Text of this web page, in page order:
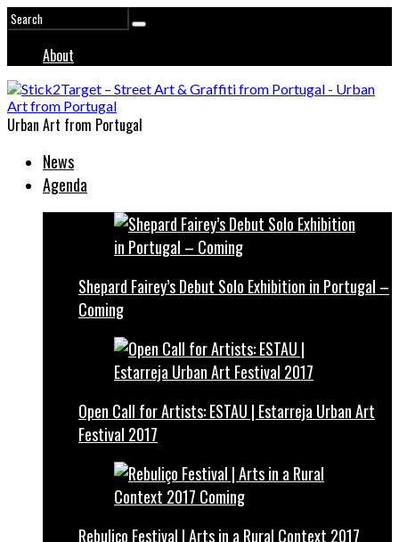
About
Urban Art from Portugal
News
Agenda
Shepard Fairey’s Debut Solo Exhibition in Portugal –
Coming
Open Call for Artists: ESTAU | Estarreja Urban Art
Festival 2017
Rebuliço Festival | Arts in a Rural Context 2017